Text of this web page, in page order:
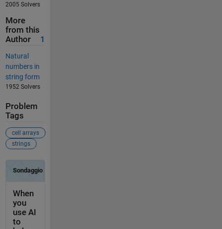
2005 Solvers
More
from this
Author
1
Natural
numbers in
string form
1952 Solvers
Problem
Tags
cell arrays
strings